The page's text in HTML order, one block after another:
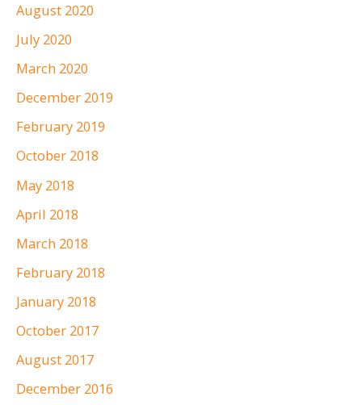
August 2020
July 2020
March 2020
December 2019
February 2019
October 2018
May 2018
April 2018
March 2018
February 2018
January 2018
October 2017
August 2017
December 2016